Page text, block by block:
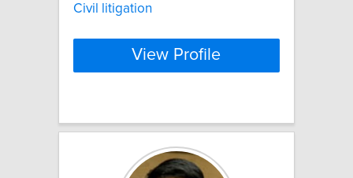
Civil litigation
View Profile